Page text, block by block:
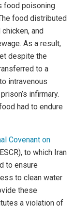
food poisoning
food distributed
and
As a result,
despite the
to a
intravenous
infirmary.
had to endure
Covenant on
to which Iran
to ensure
to clean water
these
a violation of